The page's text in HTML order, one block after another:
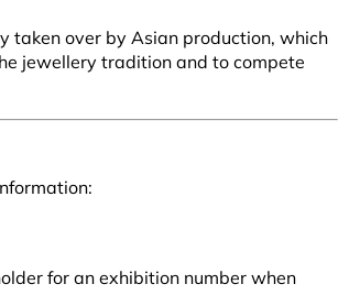
taken over by Asian production, which
jewellery tradition and to compete
for an exhibition number when